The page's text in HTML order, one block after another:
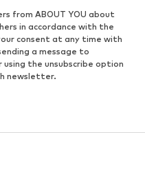
from ABOUT YOU about
in accordance with the
consent at any time with
a message to
using the unsubscribe option
newsletter.